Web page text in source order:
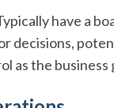
have a
decisions,
as the business